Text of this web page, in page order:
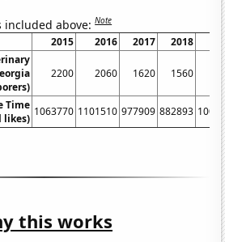
included above:Note
2015 2016 2017 2018
2200 2060 1620 1560
Time
likes)
1063770 1101510 977909 882893
this works